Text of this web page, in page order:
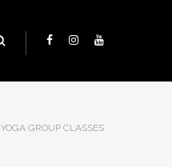
YOGA GROUP CLASSES